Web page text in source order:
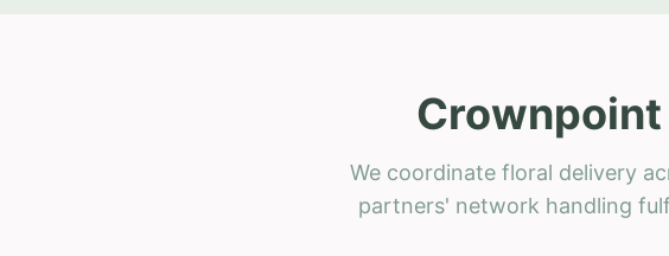
Crownpoint
We coordinate floral delivery
partners' network handling